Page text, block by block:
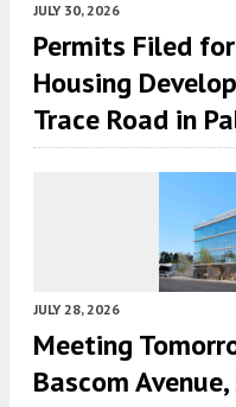
JULY 30, 2026
Permits Filed
Housing
Trace Road in
JULY 28, 2026
Meeting
Bascom Avenue,